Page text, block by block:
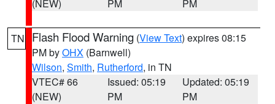
(NEW)
PM
PM
TN Flash Flood Warning (View Text) expires 08:15
PM byOHX (Barnwell)
Wilson, Smith, Rutherford, in TN
VTEC# 66
(NEW)
Issued: 05:19
PM
Updated: 05:19
PM